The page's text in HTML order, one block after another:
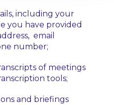
including your
you have provided
email
number;
of meetings
tools;
and briefings